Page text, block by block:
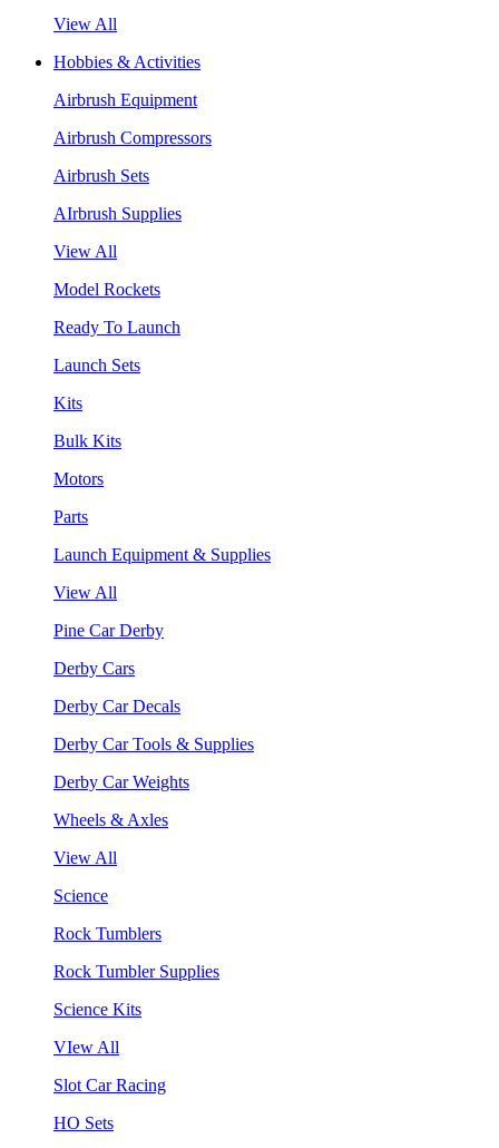
View All
Hobbies & Activities
Airbrush Equipment
Airbrush Compressors
Airbrush Sets
AIrbrush Supplies
View All
Model Rockets
Ready To Launch
Launch Sets
Kits
Bulk Kits
Motors
Parts
Launch Equipment & Supplies
View All
Pine Car Derby
Derby Cars
Derby Car Decals
Derby Car Tools & Supplies
Derby Car Weights
Wheels & Axles
View All
Science
Rock Tumblers
Rock Tumbler Supplies
Science Kits
VIew All
Slot Car Racing
HO Sets